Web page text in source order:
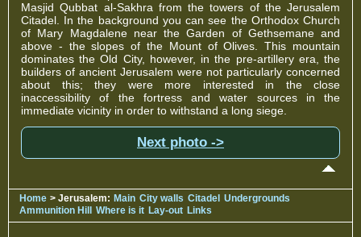
Masjid Qubbat al-Sakhra from the towers of the Jerusalem
Citadel. In the background you can see the Orthodox Church
of Mary Magdalene near the Garden of Gethsemane and
above - the slopes of the Mount of Olives. This mountain
dominates the Old City, however, in the pre-artillery era, the
builders of ancient Jerusalem were not particularly concerned
about this; they were more interested in the close
inaccessibility of the fortress and water sources in the
immediate vicinity in order to withstand a long siege.
Next photo ->
Home > Jerusalem: Main City walls Citadel Undergrounds
Ammunition Hill
Where is it Lay-out Links